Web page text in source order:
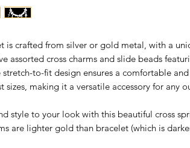
is crafted from silver or gold metal, with a
assorted cross charms and slide beads
stretch-to-fit design ensures a comfortable and
sizes, making it a versatile accessory for any
style to your look with this beautiful cross
are lighter gold than bracelet (which is